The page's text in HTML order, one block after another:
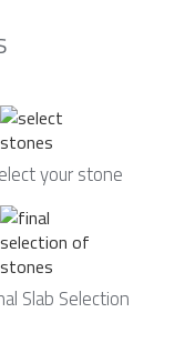
your stone
Slab Selection